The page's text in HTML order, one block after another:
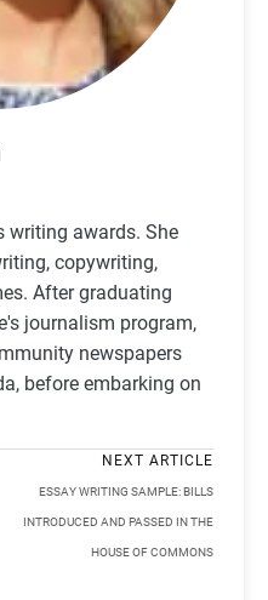
writing awards. She
copywriting,
After graduating
journalism program,
newspapers
before embarking on
NEXT ARTICLE
ESSAY WRITING SAMPLE: BILLS
INTRODUCED AND PASSED IN THE
HOUSE OF COMMONS